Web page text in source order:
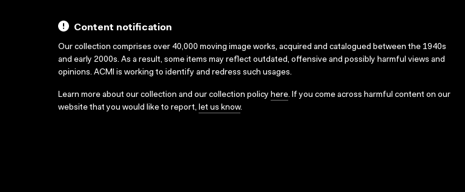
Content notification
Our collection comprises over 40,000 moving image works, acquired and catalogued between the 1940s
and early 2000s. As a result, some items may reflect outdated, offensive and possibly harmful views and
opinions. ACMI is working to identify and redress such usages.
Learn more about our collection and our collection policy here. If you come across harmful content on our
website that you would like to report, let us know.